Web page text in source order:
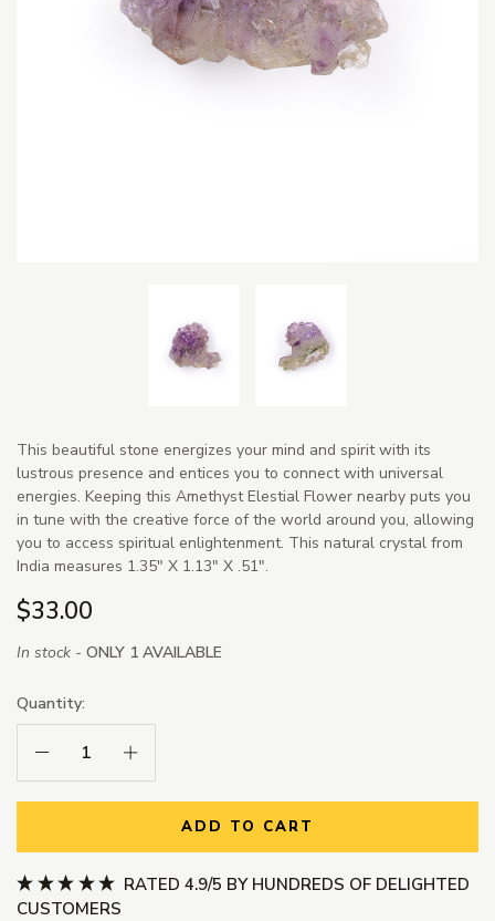
This beautiful stone energizes your mind and spirit with its
lustrous presence and entices you to connect with universal
energies. Keeping this Amethyst Elestial Flower nearby puts you
in tune with the creative force of the world around you, allowing
you to access spiritual enlightenment. This natural crystal from
India measures 1.35" X 1.13" X .51".
$33.00
In stock - ONLY 1 AVAILABLE
Quantity:
Decrease Quantity:Increase Quantity:
ADD TO CART
RATED 4.9/5 BY HUNDREDS OF DELIGHTED
CUSTOMERS